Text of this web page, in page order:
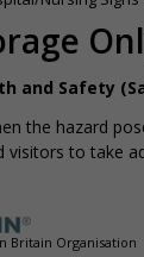
and Safety
the hazard
visitors to take
Britain Organisation